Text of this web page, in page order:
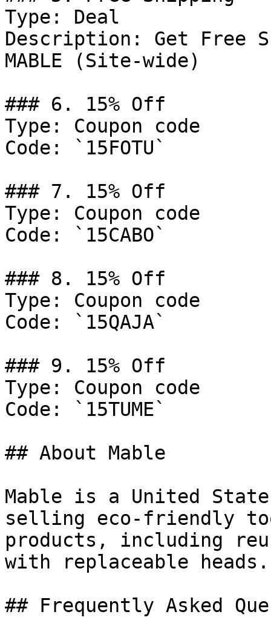
Type: Deal
Description: Get Free
MABLE (Site-wide)
### 6. 15% Off
Type: Coupon code
Code: `15FOTU`
### 7. 15% Off
Type: Coupon code
Code: `15CABO`
### 8. 15% Off
Type: Coupon code
Code: `15QAJA`
### 9. 15% Off
Type: Coupon code
Code: `15TUME`
## About Mable
Mable is a United
selling eco-friendly
products, including
with replaceable heads.
## Frequently Asked